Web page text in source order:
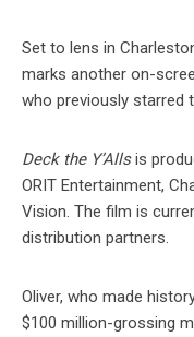
Set to lens in
marks another on-
who previously starred
Deck the Y’Allsis
ORIT Entertainment,
Vision. The film is
distribution partners.
Oliver, who made
$100 million-grossing